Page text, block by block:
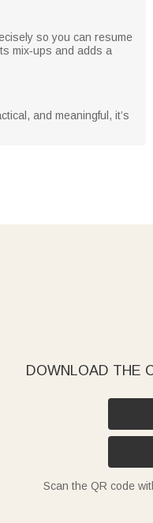
so you can resume
mix‑ups and adds a
and meaningful, it’s
DOWNLOAD THE
Scan the QR code